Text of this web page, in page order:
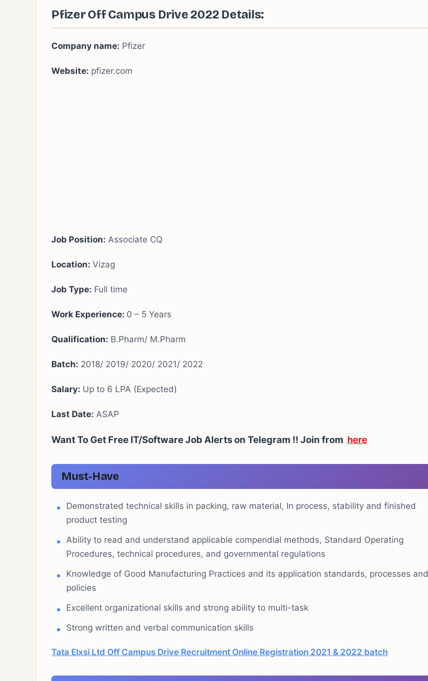
Pfizer Off Campus Drive 2022 Details:
Company name: Pfizer
Website: pfizer.com
Job Position: Associate CQ
Location: Vizag
Job Type: Full time
Work Experience: 0 – 5 Years
Qualification: B.Pharm/ M.Pharm
Batch: 2018/ 2019/ 2020/ 2021/ 2022
Salary: Up to 6 LPA (Expected)
Last Date: ASAP
Want To Get Free IT/Software Job Alerts on Telegram !! Join from here
Must-Have
Demonstrated technical skills in packing, raw material, In process, stability and finished
product testing
Ability to read and understand applicable compendial methods, Standard Operating
Procedures, technical procedures, and governmental regulations
Knowledge of Good Manufacturing Practices and its application standards, processes and
policies
Excellent organizational skills and strong ability to multi-task
Strong written and verbal communication skills
Tata Elxsi Ltd Off Campus Drive Recruitment Online Registration 2021 & 2022 batch